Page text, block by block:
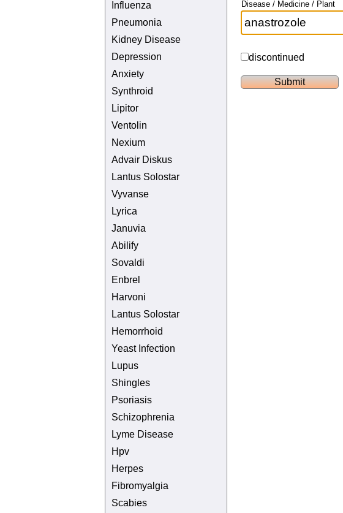
Influenza
Pneumonia
Kidney Disease
Depression
Anxiety
Synthroid
Lipitor
Ventolin
Nexium
Advair Diskus
Lantus Solostar
Vyvanse
Lyrica
Januvia
Abilify
Sovaldi
Enbrel
Harvoni
Lantus Solostar
Hemorrhoid
Yeast Infection
Lupus
Shingles
Psoriasis
Schizophrenia
Lyme Disease
Hpv
Herpes
Fibromyalgia
Scabies
Disease / Medicine / Plant
discontinued